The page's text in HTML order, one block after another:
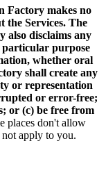
Factory makes no
the Services. The
also disclaims any
purpose
whether oral
shall create any
or representation
or error-free;
or (c) be free from
places don't allow
not apply to you.